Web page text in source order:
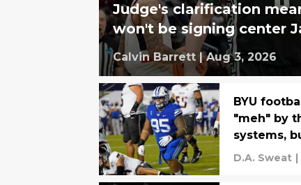
Judge's clarification
won't be signing center
Calvin Barrett | Aug 3, 2026
BYU
"meh" by
systems,
these five
D.A. Sweat